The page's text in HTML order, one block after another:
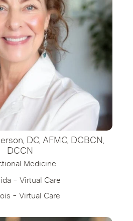
DC, AFMC, DCBCN,
DCCN
Medicine
- Virtual Care
- Virtual Care